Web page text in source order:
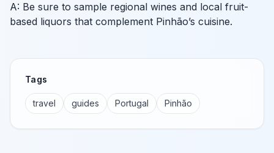
A: Be sure to sample regional wines and local fruit-
based liquors that complement Pinhão’s cuisine.
Tags
travel guides Portugal Pinhão